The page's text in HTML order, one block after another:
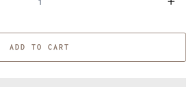
ADD TO CART